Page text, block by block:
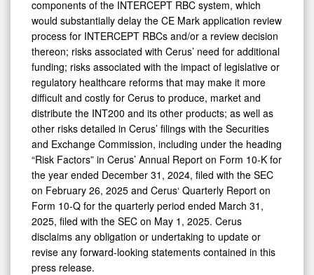
components of the INTERCEPT RBC system, which
would substantially delay the CE Mark application review
process for INTERCEPT RBCs and/or a review decision
thereon; risks associated with Cerus’ need for additional
funding; risks associated with the impact of legislative or
regulatory healthcare reforms that may make it more
difficult and costly for Cerus to produce, market and
distribute the INT200 and its other products; as well as
other risks detailed in Cerus’ filings with the Securities
and Exchange Commission, including under the heading
“Risk Factors” in Cerus’ Annual Report on Form 10-K for
the year ended December 31, 2024, filed with the SEC
on February 26, 2025 and Cerus‘ Quarterly Report on
Form 10-Q for the quarterly period ended March 31,
2025, filed with the SEC on May 1, 2025. Cerus
disclaims any obligation or undertaking to update or
revise any forward-looking statements contained in this
press release.